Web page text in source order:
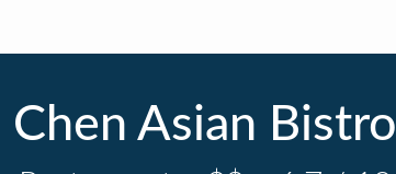
Chen Asian Bistro